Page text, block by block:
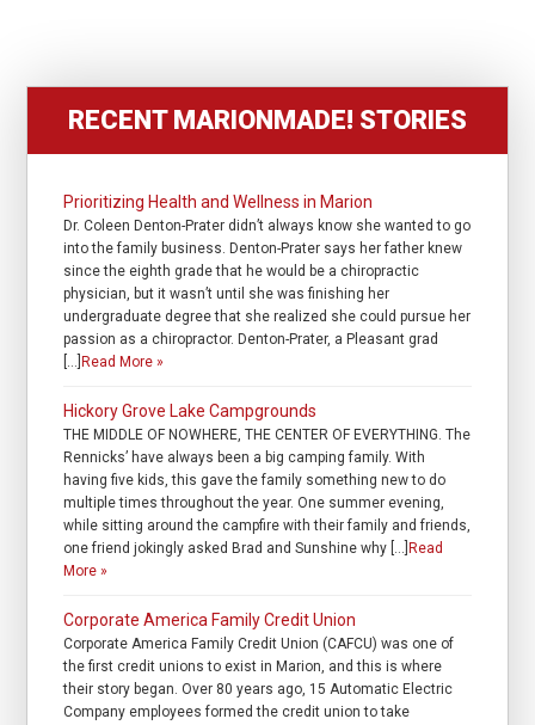
RECENT MARIONMADE! STORIES
Prioritizing Health and Wellness in Marion
Dr. Coleen Denton-Prater didn’t always know she wanted to go
into the family business. Denton-Prater says her father knew
since the eighth grade that he would be a chiropractic
physician, but it wasn’t until she was finishing her
undergraduate degree that she realized she could pursue her
passion as a chiropractor. Denton-Prater, a Pleasant grad
[…] Read More »
Hickory Grove Lake Campgrounds
THE MIDDLE OF NOWHERE, THE CENTER OF EVERYTHING. The
Rennicks’ have always been a big camping family. With
having five kids, this gave the family something new to do
multiple times throughout the year. One summer evening,
while sitting around the campfire with their family and friends,
one friend jokingly asked Brad and Sunshine why […] Read
More »
Corporate America Family Credit Union
Corporate America Family Credit Union (CAFCU) was one of
the first credit unions to exist in Marion, and this is where
their story began. Over 80 years ago, 15 Automatic Electric
Company employees formed the credit union to take